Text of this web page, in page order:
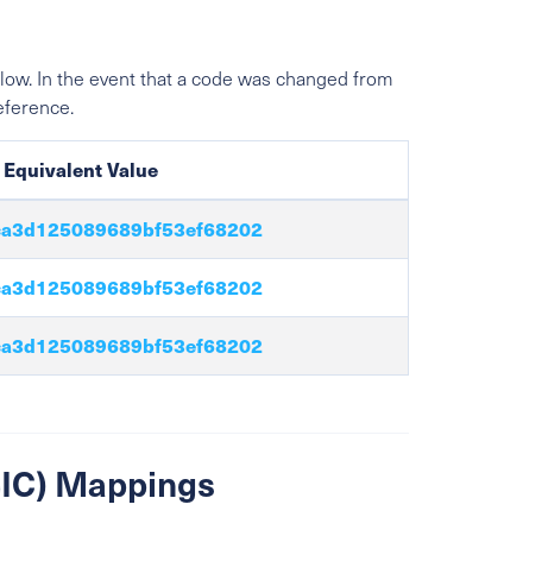
In the event that a code was changed from
Equivalent Value
Mappings